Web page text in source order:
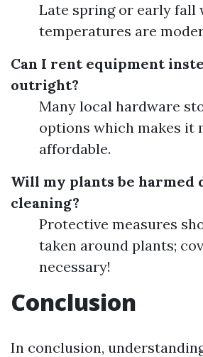
Late spring or early fall
temperatures are
Can I rent equipment
outright?
Many local hardware
options which makes it
affordable.
Will my plants be harmed
cleaning?
Protective measures
taken around plants;
necessary!
Conclusion
In conclusion,